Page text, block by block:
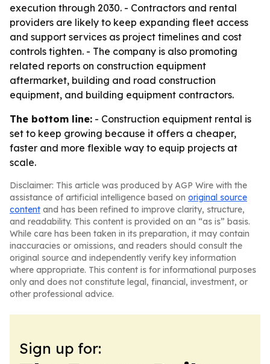
execution through 2030. - Contractors and rental
providers are likely to keep expanding fleet access
and support services as project timelines and cost
controls tighten. - The company is also promoting
related reports on construction equipment
aftermarket, building and road construction
equipment, and building equipment contractors.
The bottom line: - Construction equipment rental is
set to keep growing because it offers a cheaper,
faster and more flexible way to equip projects at
scale.
Disclaimer: This article was produced by AGP Wire with the
assistance of artificial intelligence based on original source
content and has been refined to improve clarity, structure,
and readability. This content is provided on an “as is” basis.
While care has been taken in its preparation, it may contain
inaccuracies or omissions, and readers should consult the
original source and independently verify key information
where appropriate. This content is for informational purposes
only and does not constitute legal, financial, investment, or
other professional advice.
Sign up for: